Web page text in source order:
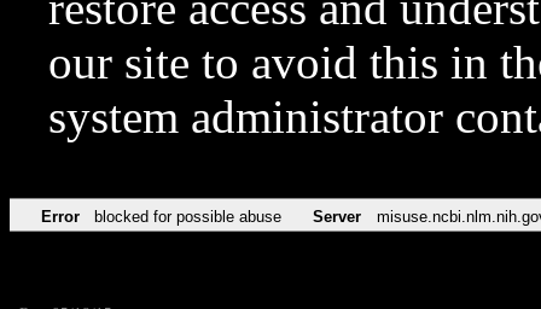
our site to avoid this in
system administrator
Error blocked for possible abuse Server